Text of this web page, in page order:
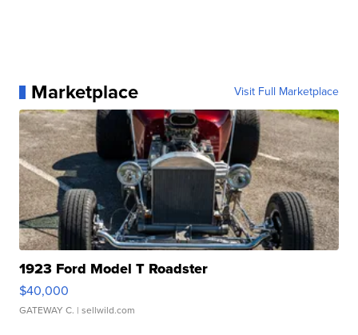
Marketplace Visit Full Marketplace
1923 Ford Model T Roadster
$40,000
GATEWAY C. | sellwild.com